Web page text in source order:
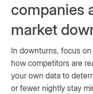
companies
market
In downturns, focus
how competitors are
your own data to
or fewer nightly stay